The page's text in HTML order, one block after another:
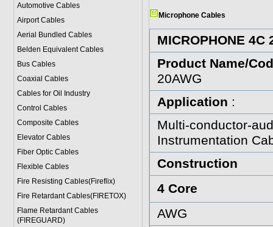
Automotive Cables
Airport Cables
Aerial Bundled Cables
Belden Equivalent Cables
Bus Cables
Coaxial Cables
Cables for Oil Industry
Control Cables
Composite Cables
Elevator Cables
Fiber Optic Cables
Flexible Cables
Fire Resisting Cables(Fireflix)
Fire Retardant Cables(FIRETOX)
Flame Retardant Cables
(FIREGUARD)
Microphone Cables
MICROPHONE 4C
Product Name/
20AWG
Application :
Multi-conductor-
Instrumentation
Construction
4 Core
AWG